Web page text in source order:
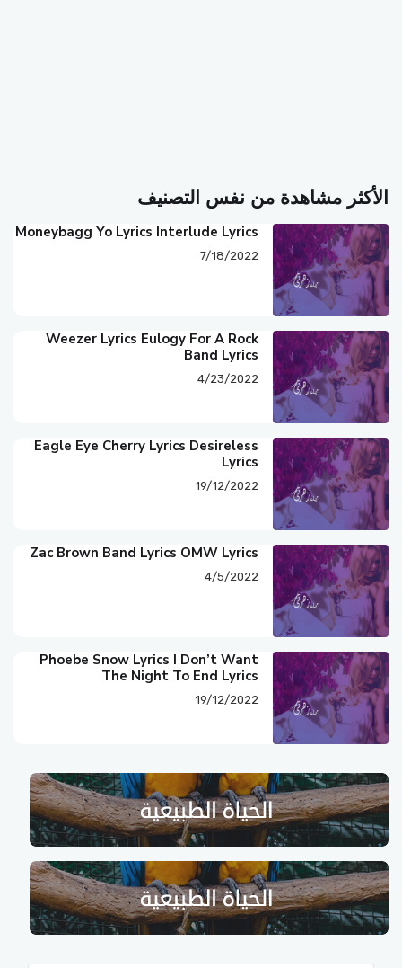
الأكثر مشاهدة من نفس التصنيف
Moneybagg Yo Lyrics Interlude Lyrics
7/18/2022
Weezer Lyrics Eulogy For A Rock
Band Lyrics
4/23/2022
Eagle Eye Cherry Lyrics Desireless
Lyrics
19/12/2022
Zac Brown Band Lyrics OMW Lyrics
4/5/2022
Phoebe Snow Lyrics I Don’t Want
The Night To End Lyrics
19/12/2022